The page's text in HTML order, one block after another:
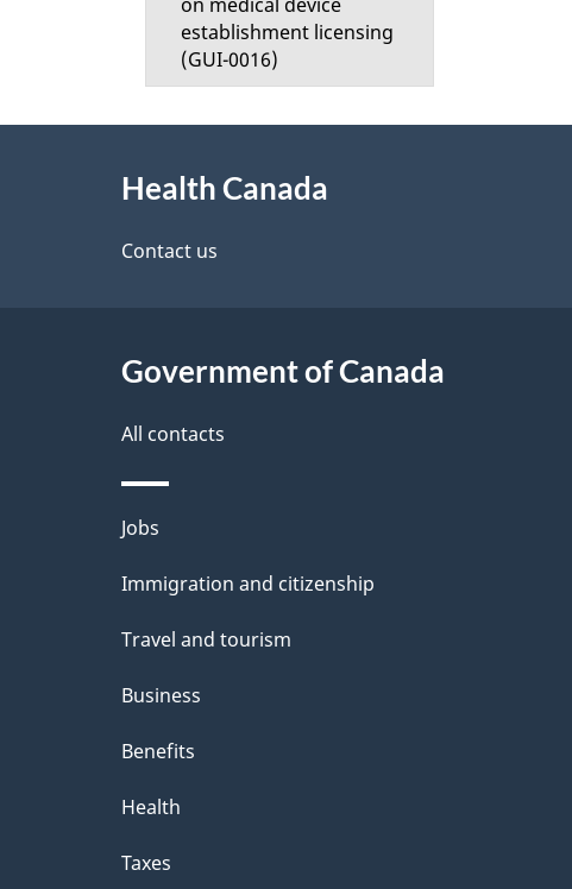
establishment licensing
(GUI-0016)
Health Canada
Contact us
Government of Canada
All contacts
Themes
and
Jobs
Immigration and citizenship
Travel and tourism
Business
Benefits
Health
Taxes